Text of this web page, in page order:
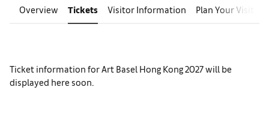
Overview Tickets Visitor Information Plan Your Visit
Ticket information for Art Basel Hong Kong 2027 will be
displayed here soon.